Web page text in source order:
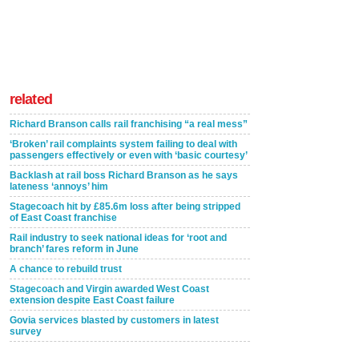
related
Richard Branson calls rail franchising “a real mess”
‘Broken’ rail complaints system failing to deal with
passengers effectively or even with ‘basic courtesy’
Backlash at rail boss Richard Branson as he says
lateness ‘annoys’ him
Stagecoach hit by £85.6m loss after being stripped
of East Coast franchise
Rail industry to seek national ideas for ‘root and
branch’ fares reform in June
A chance to rebuild trust
Stagecoach and Virgin awarded West Coast
extension despite East Coast failure
Govia services blasted by customers in latest
survey